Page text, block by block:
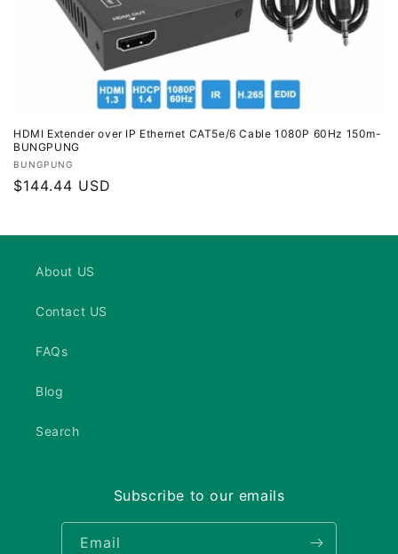
HDMI Extender over IP Ethernet CAT5e/6 Cable 1080P 60Hz 150m-
BUNGPUNG
Vendor:
BUNGPUNG
Regular
$144.44 USD
About US
Contact US
FAQs
Blog
Search
Subscribe to our emails
Email